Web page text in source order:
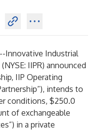
Innovative Industrial
IIPR) announced
IIP Operating
intends to
conditions, $250.0
of exchangeable
in a private